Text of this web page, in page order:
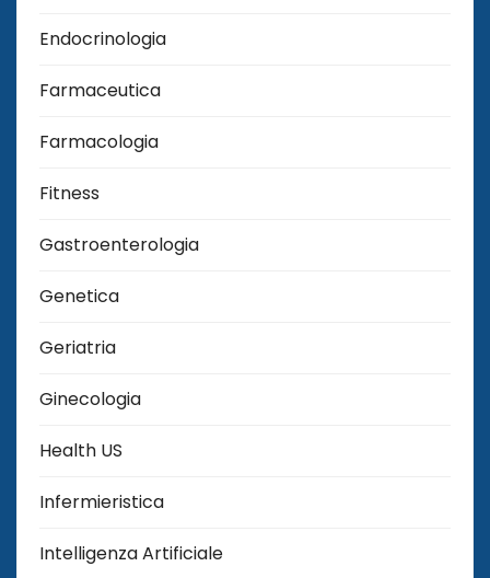
Endocrinologia
Farmaceutica
Farmacologia
Fitness
Gastroenterologia
Genetica
Geriatria
Ginecologia
Health US
Infermieristica
Intelligenza Artificiale